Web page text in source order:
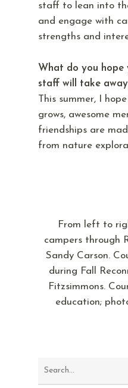
staff to lean into
and engage with
strengths and
What do you hope
staff will take
This summer, I
grows, awesome
friendships are
from nature
From left to
campers through
Sandy Carson.
during Fall
Fitzsimmons.
education;